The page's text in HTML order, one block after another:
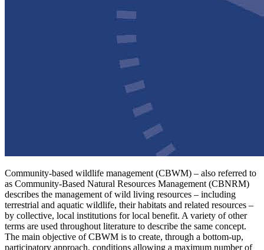
Community-based wildlife management (CBWM) – also referred to
as Community-Based Natural Resources Management (CBNRM)
describes the management of wild living resources – including
terrestrial and aquatic wildlife, their habitats and related resources –
by collective, local institutions for local benefit. A variety of other
terms are used throughout literature to describe the same concept.
The main objective of CBWM is to create, through a bottom-up,
participatory approach, conditions allowing a maximum number of